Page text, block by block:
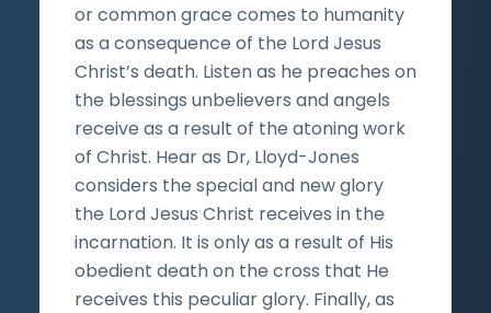
or common grace comes to humanity
as a consequence of the Lord Jesus
Christ’s death. Listen as he preaches on
the blessings unbelievers and angels
receive as a result of the atoning work
of Christ. Hear as Dr, Lloyd-Jones
considers the special and new glory
the Lord Jesus Christ receives in the
incarnation. It is only as a result of His
obedient death on the cross that He
receives this peculiar glory. Finally, as